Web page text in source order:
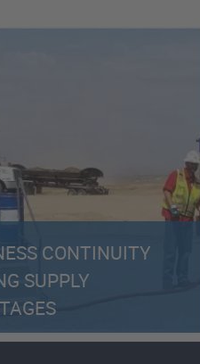
CONTINUITY
SUPPLY